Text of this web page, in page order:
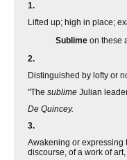
1.
Lifted up; high in place;
Sublime on these
2.
Distinguished by lofty or
"The sublime Julian
De Quincey.
3.
Awakening or expressing
discourse, of a work of